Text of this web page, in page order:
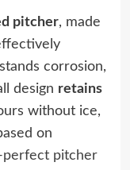
pitcher, made
corrosion,
design retains
without ice,
on
perfect pitcher